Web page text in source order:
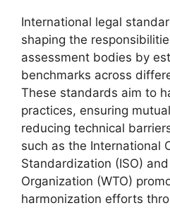
International legal
shaping the
assessment bodies by
benchmarks across
These standards aim to
practices, ensuring
reducing technical
such as the International
Standardization (ISO)
Organization (WTO)
harmonization efforts